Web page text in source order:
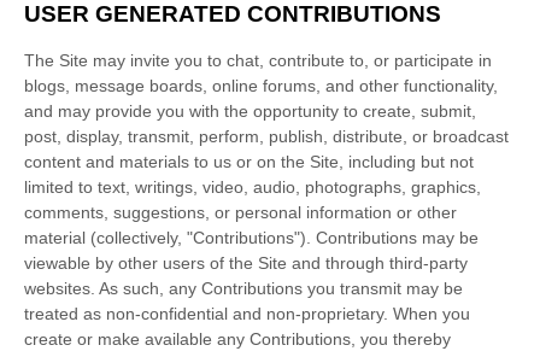
USER GENERATED CONTRIBUTIONS
The Site may invite you to chat, contribute to, or participate in
blogs, message boards, online forums, and other functionality,
and may provide you with the opportunity to create, submit,
post, display, transmit, perform, publish, distribute, or broadcast
content and materials to us or on the Site, including but not
limited to text, writings, video, audio, photographs, graphics,
comments, suggestions, or personal information or other
material (collectively, "Contributions"). Contributions may be
viewable by other users of the Site and through third-party
websites. As such, any Contributions you transmit may be
treated as non-confidential and non-proprietary. When you
create or make available any Contributions, you thereby